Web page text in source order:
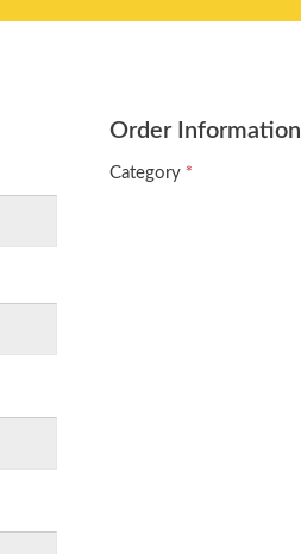
Order Information
Category